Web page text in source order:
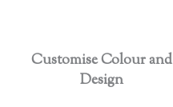
Customise Colour and
Design